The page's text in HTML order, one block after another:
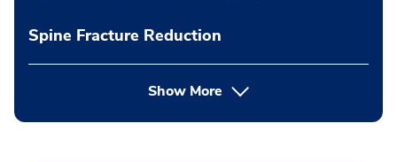
Spine Fracture Reduction
Show More